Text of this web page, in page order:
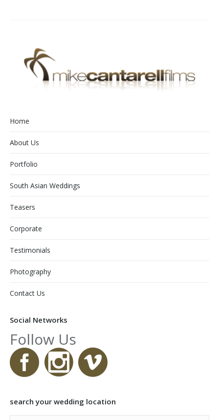
Home
About Us
Portfolio
South Asian Weddings
Teasers
Corporate
Testimonials
Photography
Contact Us
Social Networks
Follow Us
search your wedding location